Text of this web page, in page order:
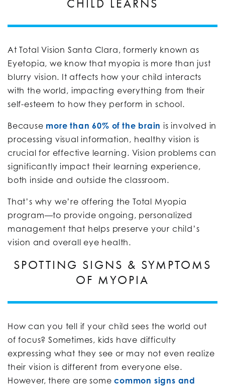
CHILD LEARNS
At Total Vision Santa Clara, formerly known as
Eyetopia, we know that myopia is more than just
blurry vision. It affects how your child interacts
with the world, impacting everything from their
self-esteem to how they perform in school.
Because more than 60% of the brain is involved in
processing visual information, healthy vision is
crucial for effective learning. Vision problems can
significantly impact their learning experience,
both inside and outside the classroom.
That’s why we’re offering the Total Myopia
program—to provide ongoing, personalized
management that helps preserve your child’s
vision and overall eye health.
SPOTTING SIGNS & SYMPTOMS
OF MYOPIA
How can you tell if your child sees the world out
of focus? Sometimes, kids have difficulty
expressing what they see or may not even realize
their vision is different from everyone else.
However, there are somecommon signs and